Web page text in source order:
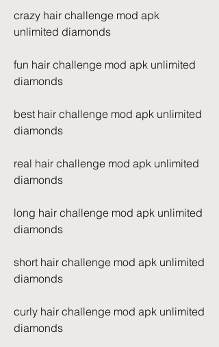
crazy hair challenge mod apk
unlimited diamonds
fun hair challenge mod apk unlimited
diamonds
best hair challenge mod apk unlimited
diamonds
real hair challenge mod apk unlimited
diamonds
long hair challenge mod apk unlimited
diamonds
short hair challenge mod apk unlimited
diamonds
curly hair challenge mod apk unlimited
diamonds